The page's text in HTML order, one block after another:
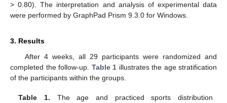
> 0.80). The interpretation and analysis of experimental data
were performed by GraphPad Prism 9.3.0 for Windows.
3. Results
After 4 weeks, all 29 participants were randomized and
completed the follow-up. Table 1 illustrates the age stratification
of the participants within the groups.
Table 1. The age and practiced sports distribution